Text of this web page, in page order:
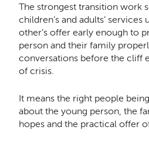
The strongest transition work
children’s and adults’ services
other’s offer early enough to
person and their family
conversations before the cliff
of crisis.
It means the right people
about the young person, the
hopes and the practical offer